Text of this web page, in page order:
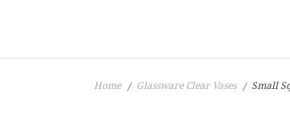
Home / Glassware Clear Vases / Small